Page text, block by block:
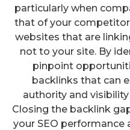
particularly when
that of your
websites that are
not to your site. By
pinpoint
backlinks that can
authority and
Closing the backlink
your SEO